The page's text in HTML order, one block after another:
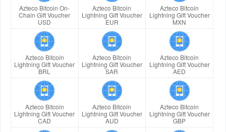
Azteco Bitcoin On-
Chain Gift Voucher
USD
Azteco Bitcoin
Lightning Gift Voucher
EUR
Azteco Bitcoin
Lightning Gift Voucher
MXN
Azteco Bitcoin
Lightning Gift Voucher
BRL
Azteco Bitcoin
Lightning Gift Voucher
SAR
Azteco Bitcoin
Lightning Gift Voucher
AED
Azteco Bitcoin
Lightning Gift Voucher
CAD
Azteco Bitcoin
Lightning Gift Voucher
AUD
Azteco Bitcoin
Lightning Gift Voucher
GBP